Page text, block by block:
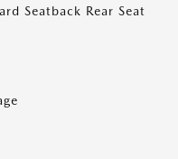
Seatback Rear Seat